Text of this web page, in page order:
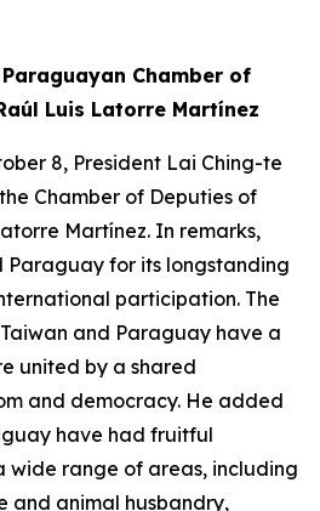
Chamber of
Luis Latorre Martínez
8, President Lai Ching-te
Chamber of Deputies of
Martínez. In remarks,
Paraguay for its longstanding
participation. The
and Paraguay have a
united by a shared
and democracy. He added
have had fruitful
wide range of areas, including
and animal husbandry,